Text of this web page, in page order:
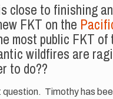
close to finishing
FKT on the
most public FKT of
wildfires are
to do??
question. Timothy has